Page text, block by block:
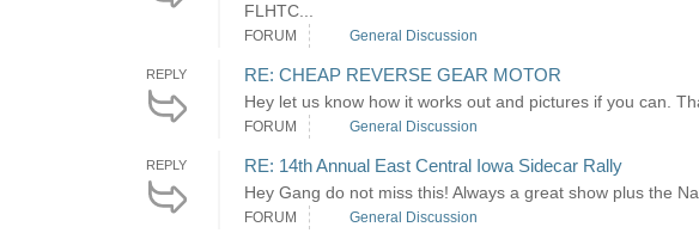
FLHTC...
FORUM General Discussion
REPLY RE: CHEAP REVERSE GEAR MOTOR
Hey let us know how it works out and pictures if you can.
FORUM General Discussion
REPLY RE: 14th Annual East Central Iowa Sidecar Rally
Hey Gang do not miss this! Always a great show plus the
FORUM General Discussion